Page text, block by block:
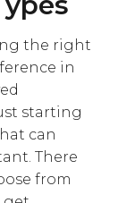
the right
in
starting
can
There
from